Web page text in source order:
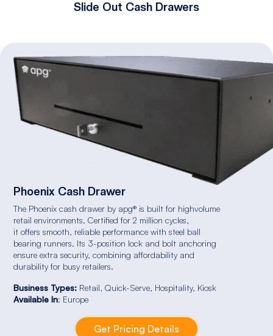
Slide Out Cash Drawers
Phoenix Cash Drawer
The Phoenix cash drawer by apg® is built for highvolume
retail environments. Certified for 2 million cycles,
it offers smooth, reliable performance with steel ball
bearing runners. Its 3-position lock and bolt anchoring
ensure extra security, combining affordability and
durability for busy retailers.
Business Types: Retail, Quick-Serve, Hospitality, Kiosk
Available In: Europe
Get Pricing Details